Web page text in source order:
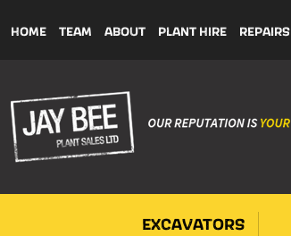
HOME TEAM ABOUT PLANT HIRE REPAIRS
EXCAVATORS